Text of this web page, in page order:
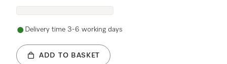
Delivery time 3-6 working days
ADD TO BASKET